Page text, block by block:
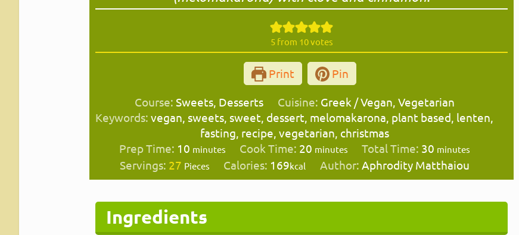
5from 10votes
Print Pin
Course:Sweets, Desserts Cuisine: Greek / Vegan, Vegetarian
Keywords:vegan, sweets, sweet, dessert, melomakarona, plant based, lenten,
fasting, recipe, vegetarian, christmas
Prep Time: 10minutes
minutes Cook Time: 20minutes
minutes Total Time: 30 minutes
minutes
Servings: 27 Pieces Calories: 169kcal Author: Aphrodity Matthaiou
Ingredients